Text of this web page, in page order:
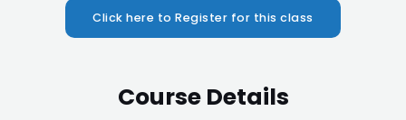
Click here to Register for this class
Course Details